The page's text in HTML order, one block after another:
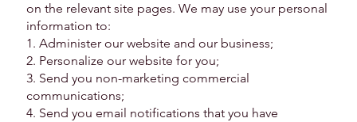
on the relevant site pages. We may use your personal
information to:
1. Administer our website and our business;
2. Personalize our website for you;
3. Send you non-marketing commercial
communications;
4. Send you email notifications that you have